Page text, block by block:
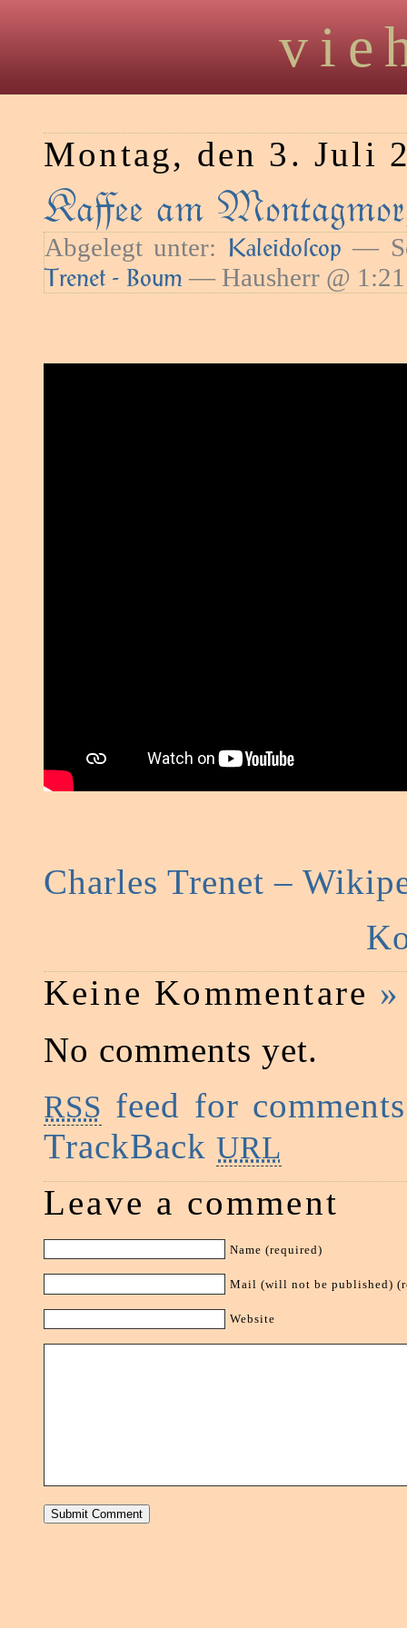
Montag, den 3. Juli
Kaﬀee am
Abgelegt unter: Kaleidoſcop —
Trenet - Boum — Hausherr @
Charles Trenet –
Keine Kommentare »
No comments yet.
RSS feed for
TrackBack URL
Leave a comment
Name (required)
Mail (will not be published)
Website